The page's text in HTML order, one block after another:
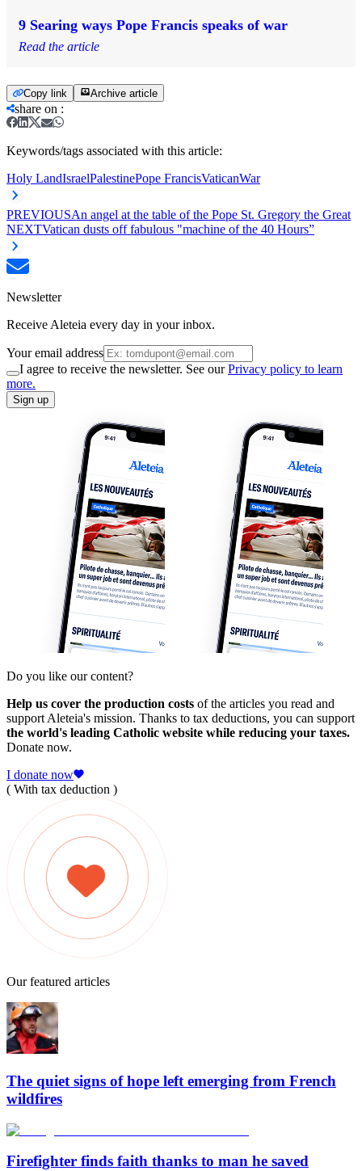
9 Searing ways Pope Francis speaks of war
Read the article
Copy link Archive article
share on :
Keywords/tags associated with this article:
Holy LandIsraelPalestinePope FrancisVaticanWar
PREVIOUSAn angel at the table of the Pope St. Gregory the Great
NEXTVatican dusts off fabulous "machine of the 40 Hours”
Newsletter
Receive Aleteia every day in your inbox.
Your email address
I agree to receive the newsletter. See ourPrivacy policy to learn
more.
Sign up
Do you like our content?
Help us cover the production costs of the articles you read and
support Aleteia's mission. Thanks to tax deductions, you can support
the world's leading Catholic website while reducing your taxes.
Donate now.
I donate now
( With tax deduction )
Our featured articles
The quiet signs of hope left emerging from French
wildfires
Firefighter finds faith thanks to man he saved